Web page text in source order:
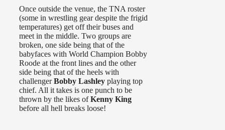
Once outside the venue, the TNA roster
(some in wrestling gear despite the frigid
temperatures) get off their buses and
meet in the middle. Two groups are
broken, one side being that of the
babyfaces with World Champion Bobby
Roode at the front lines and the other
side being that of the heels with
challengerBobby Lashley playing top
chief. All it takes is one punch to be
thrown by the likes ofKenny King
before all hell breaks loose!